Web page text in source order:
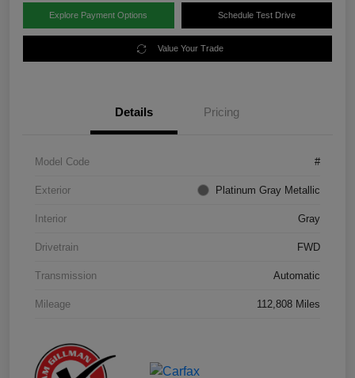
Explore Payment Options Schedule Test Drive
Value Your Trade
Details Pricing
Model Code #
Exterior Platinum Gray Metallic
Interior Gray
Drivetrain FWD
Transmission Automatic
Mileage 112,808 Miles